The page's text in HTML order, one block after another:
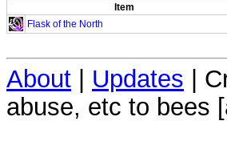
Item
Flask of the North
About Updates |
abuse, etc to bees